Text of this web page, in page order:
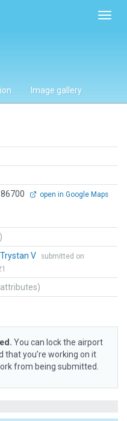
Image gallery
open in Google Maps
Trystan V
submitted on
You can lock the airport
that you’re working on it
from being submitted.